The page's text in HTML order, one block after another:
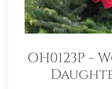
OH0123P -